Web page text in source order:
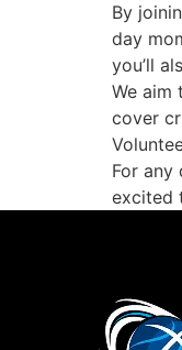
By
day
you’ll
We aim
cover
For any
excited